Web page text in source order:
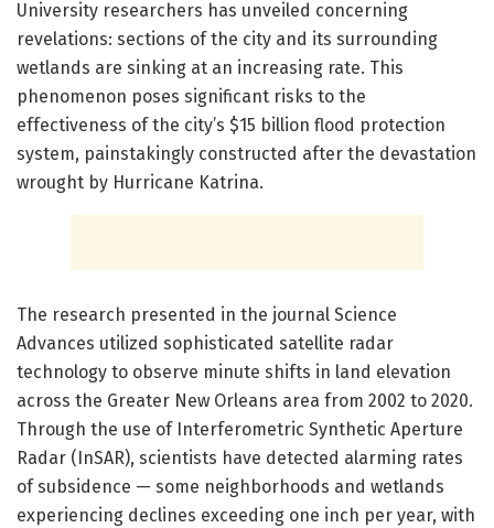
University researchers has unveiled concerning
revelations: sections of the city and its surrounding
wetlands are sinking at an increasing rate. This
phenomenon poses significant risks to the
effectiveness of the city’s $15 billion flood protection
system, painstakingly constructed after the devastation
wrought by Hurricane Katrina.
The research presented in the journal Science
Advances utilized sophisticated satellite radar
technology to observe minute shifts in land elevation
across the Greater New Orleans area from 2002 to 2020.
Through the use of Interferometric Synthetic Aperture
Radar (InSAR), scientists have detected alarming rates
of subsidence — some neighborhoods and wetlands
experiencing declines exceeding one inch per year, with